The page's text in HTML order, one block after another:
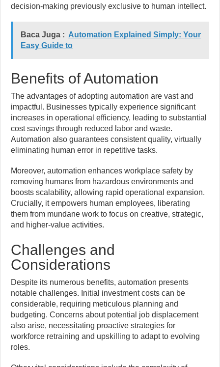
decision-making previously exclusive to human intellect.
Baca Juga : Automation Explained Simply: Your
Easy Guide to
Benefits of Automation
The advantages of adopting automation are vast and
impactful. Businesses typically experience significant
increases in operational efficiency, leading to substantial
cost savings through reduced labor and waste.
Automation also guarantees consistent quality, virtually
eliminating human error in repetitive tasks.
Moreover, automation enhances workplace safety by
removing humans from hazardous environments and
boosts scalability, allowing rapid operational expansion.
Crucially, it empowers human employees, liberating
them from mundane work to focus on creative, strategic,
and higher-value activities.
Challenges and
Considerations
Despite its numerous benefits, automation presents
notable challenges. Initial investment costs can be
considerable, requiring meticulous planning and
budgeting. Concerns about potential job displacement
also arise, necessitating proactive strategies for
workforce retraining and upskilling to adapt to evolving
roles.